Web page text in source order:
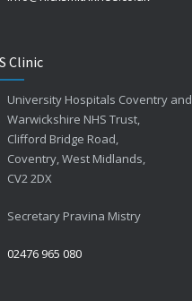
Clinic
University Hospitals Coventry and
Warwickshire NHS Trust,
Clifford Bridge Road,
Coventry, West Midlands,
CV2 2DX
Secretary Pravina Mistry
02476 965 080